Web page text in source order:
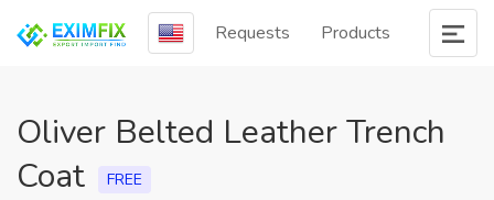
Requests Products
Oliver Belted Leather Trench
Coat
FREE